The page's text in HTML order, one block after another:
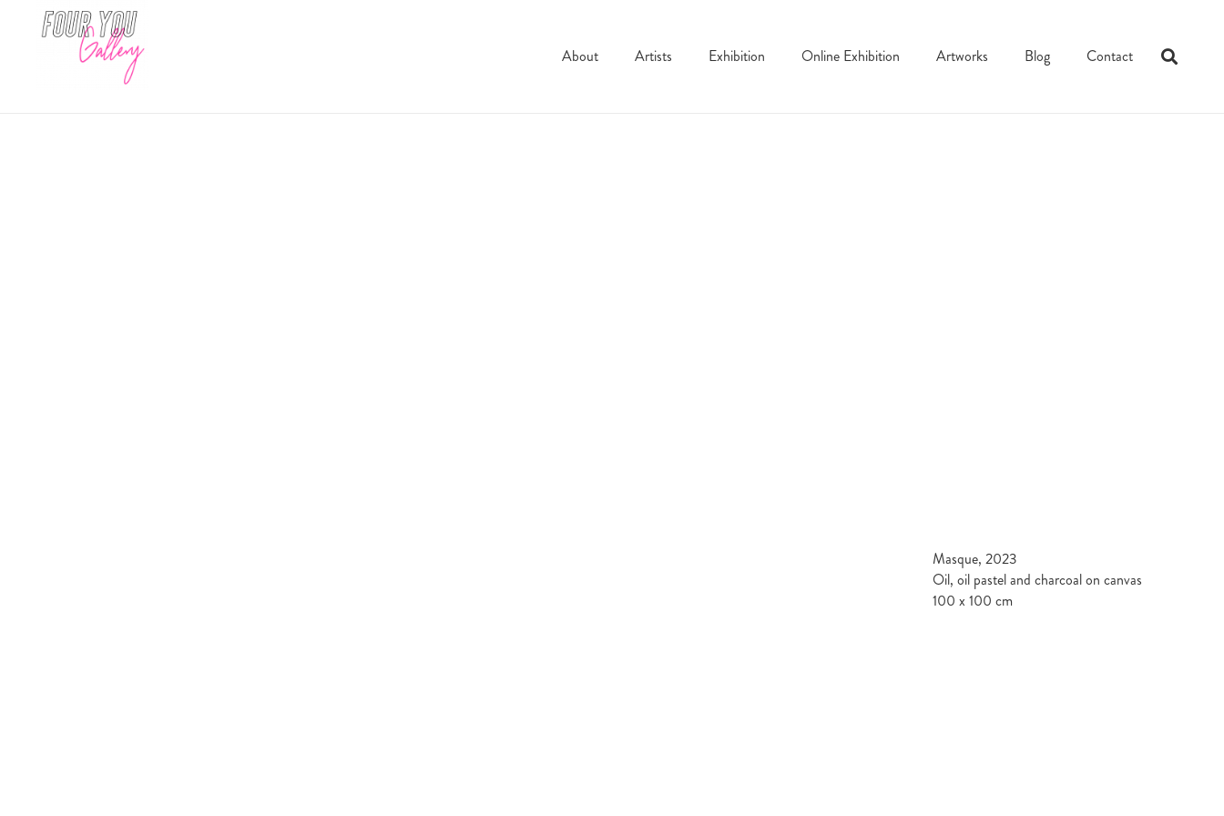
About Artists Exhibition Online Exhibition Artworks Blog Contact
Masque, 2023
Oil, oil pastel and charcoal on canvas
100 x 100 cm